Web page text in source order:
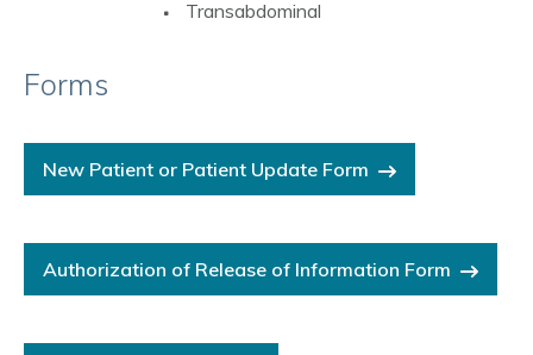
Transabdominal
Forms
New Patient or Patient Update Form
Authorization of Release of Information Form